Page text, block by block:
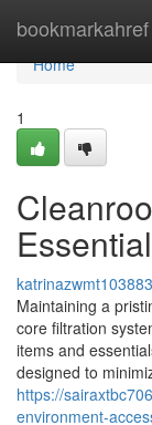
bookmarkahref
Home
Home
1
katrinazwmt103883
Maintaining a
core filtration
items and
designed to
https://
environment-